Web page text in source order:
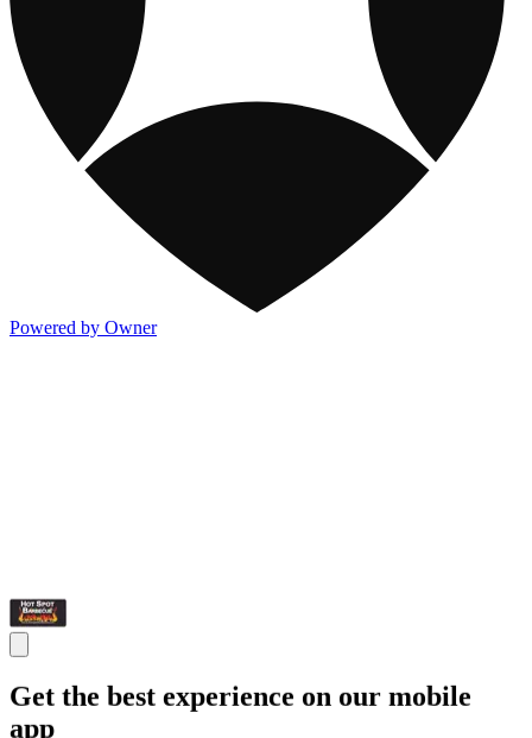
Powered by Owner
Get the best experience on our mobile
app